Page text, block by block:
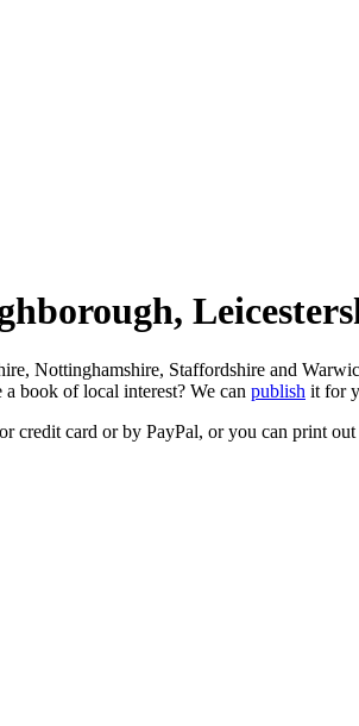
Nottinghamshire, Staffordshire and
book of local interest? We can publish it for
card or by PayPal, or you can print